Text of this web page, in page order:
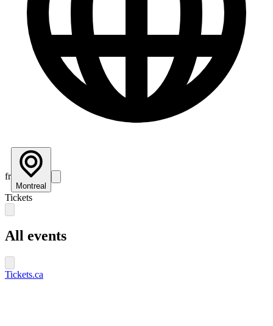
fr
Montreal
Tickets
All events
Tickets.ca